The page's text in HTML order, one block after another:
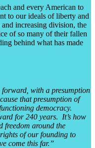
and every American to
to our ideals of liberty and
increasing division, the
of so many of their fallen
behind what has made
with a presumption
that presumption of
democracy.
for 240 years. It’s how
freedom around the
of our founding to
come this far.”